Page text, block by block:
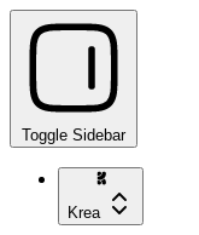
Toggle Sidebar
Krea